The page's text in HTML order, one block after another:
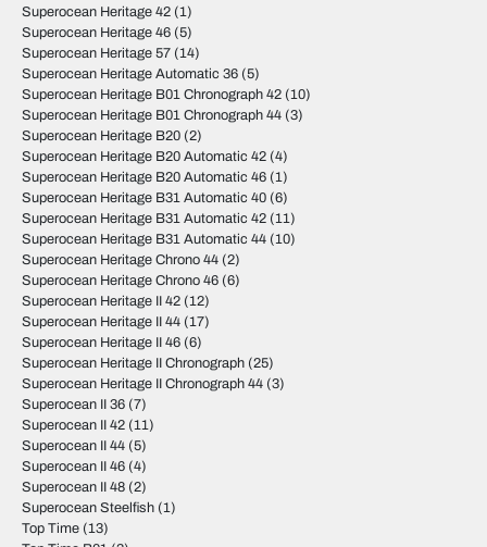
Superocean Heritage 42 (1)
Superocean Heritage 46 (5)
Superocean Heritage 57 (14)
Superocean Heritage Automatic 36 (5)
Superocean Heritage B01 Chronograph 42 (10)
Superocean Heritage B01 Chronograph 44 (3)
Superocean Heritage B20 (2)
Superocean Heritage B20 Automatic 42 (4)
Superocean Heritage B20 Automatic 46 (1)
Superocean Heritage B31 Automatic 40 (6)
Superocean Heritage B31 Automatic 42 (11)
Superocean Heritage B31 Automatic 44 (10)
Superocean Heritage Chrono 44 (2)
Superocean Heritage Chrono 46 (6)
Superocean Heritage II 42 (12)
Superocean Heritage II 44 (17)
Superocean Heritage II 46 (6)
Superocean Heritage II Chronograph (25)
Superocean Heritage II Chronograph 44 (3)
Superocean II 36 (7)
Superocean II 42 (11)
Superocean II 44 (5)
Superocean II 46 (4)
Superocean II 48 (2)
Superocean Steelfish (1)
Top Time (13)